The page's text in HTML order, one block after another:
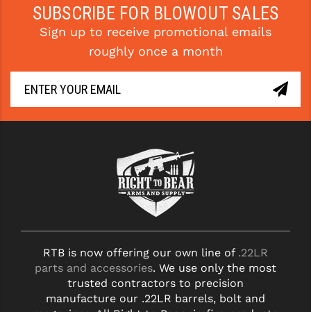
SUPERLATIVE ARMS
TEKMAT
TOOLCRAFT BCGS
TRIJICON
VG6 PRECISION
WAHRHEIT
YANKEE HILL MACHINE (YHM)
SUBSCRIBE FOR BLOWOUT SALES
Sign up to receive promotional emails
roughly once a month
RTB is now offering our own line of .22LR
parts and accessories. We use only the most
trusted contractors to precision
manufacture our .22LR barrels, bolt and